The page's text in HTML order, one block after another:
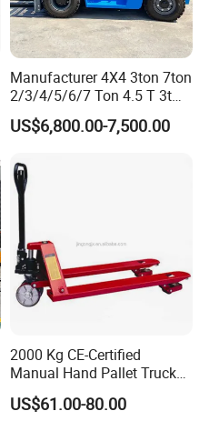
Manufacturer 4X4 3ton 7ton
2/3/4/5/6/7 Ton 4.5 T 3t
5ton Diesel Gasoline Electric
LPG Rough Terrain Japan
Engine Warehouse Forklift
US$6,800.00-7,500.00
2000 Kg CE-Certified
Manual Hand Pallet Truck
with Ergonomic Handle and
Dual Wheels
US$61.00-80.00